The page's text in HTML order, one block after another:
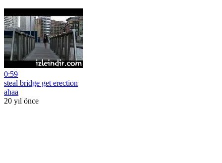
0:59
steal bridge get erection
ahaa
20 yıl önce